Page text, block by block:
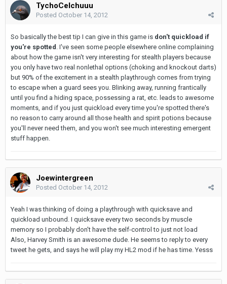
TychoCelchuuu
Posted October 14, 2012
So basically the best tip I can give in this game is don't quickload if
you're spotted . I've seen some people elsewhere online complaining
about how the game isn't very interesting for stealth players because
you only have two real nonlethal options (choking and knockout darts)
but 90% of the excitement in a stealth playthrough comes from trying
to escape when a guard sees you. Blinking away, running frantically
until you find a hiding space, possessing a rat, etc. leads to awesome
moments, and if you just quickload every time you're spotted there's
no reason to carry around all those health and spirit potions because
you'll never need them, and you won't see much interesting emergent
stuff happen.
Joewintergreen
Posted October 14, 2012
Yeah I was thinking of doing a playthrough with quicksave and
quickload unbound. I quicksave every two seconds by muscle
memory so I probably don't have the self-control to just not load
Also, Harvey Smith is an awesome dude. He seems to reply to every
tweet he gets, and says he will play my HL2 mod if he has time. Yesss